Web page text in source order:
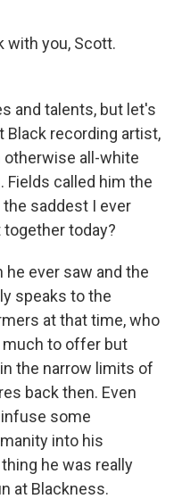
with you, Scott.
and talents, but let's
Black recording artist,
otherwise all-white
Fields called him the
saddest I ever
together today?
he ever saw and the
speaks to the
at that time, who
much to offer but
the narrow limits of
back then. Even
some
into his
he was really
at Blackness.